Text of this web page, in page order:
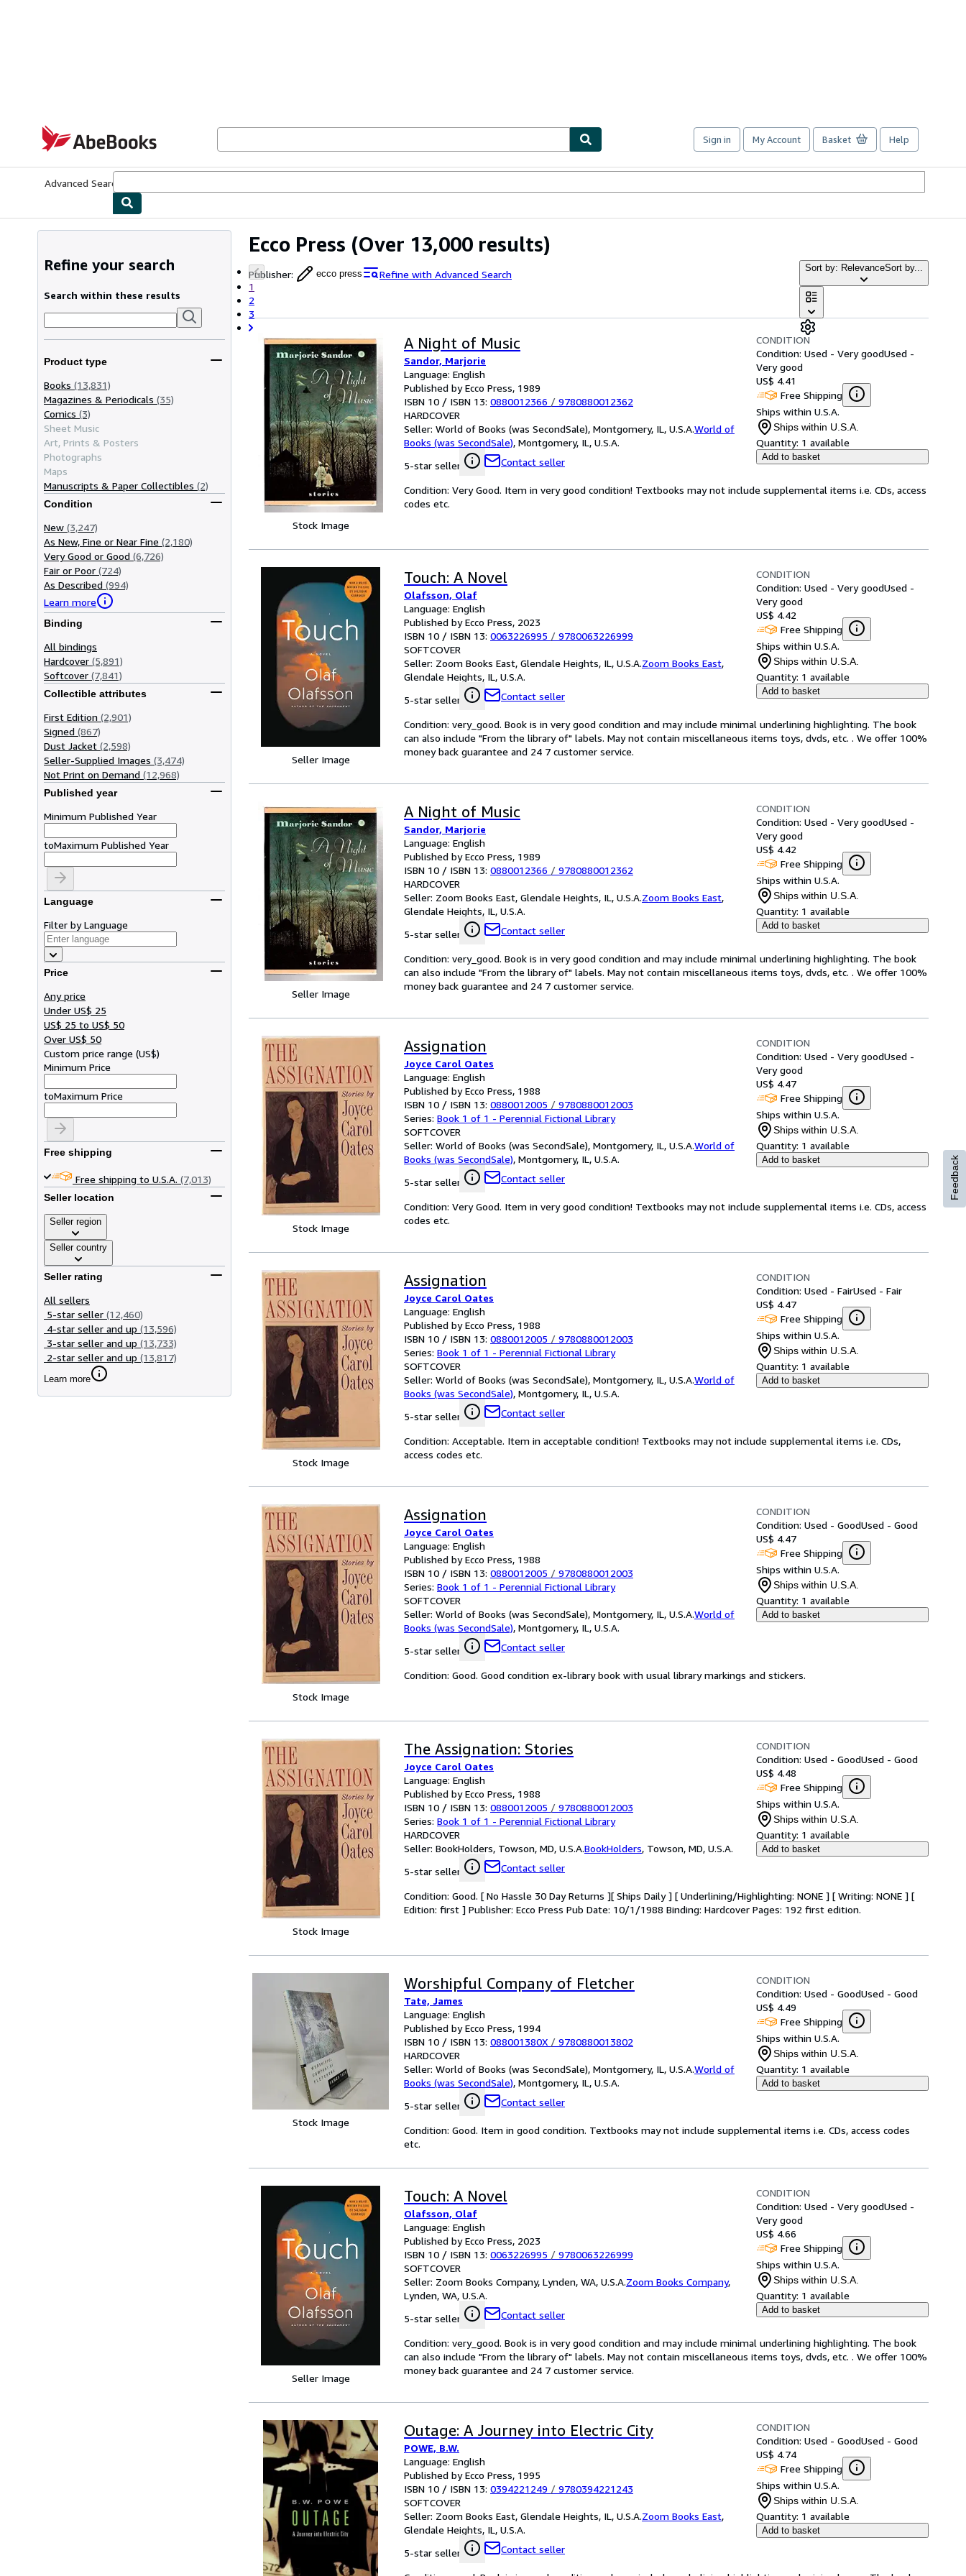
AbeBooks.com
Sign in My Account Basket Help
Advanced Search
Ecco Press (Over 13,000 results)
Publisher: ecco press
Refine with Advanced Search
1
2
3
Sort by: RelevanceSort by...
Refine your search
Search within these results
Product type
Books (13,831)
Magazines & Periodicals (35)
Comics (3)
Sheet Music
Art, Prints & Posters
Photographs
Maps
Manuscripts & Paper Collectibles (2)
Condition
New (3,247)
As New, Fine or Near Fine (2,180)
Very Good or Good (6,726)
Fair or Poor (724)
As Described (994)
Learn more
Binding
All bindings
Hardcover (5,891)
Softcover (7,841)
Collectible attributes
First Edition (2,901)
Signed (867)
Dust Jacket (2,598)
Seller-Supplied Images (3,474)
Not Print on Demand (12,968)
Published year
Minimum Published Year
toMaximum Published Year
Language
Filter by Language
Price
Any price
Under US$ 25
US$ 25 to US$ 50
Over US$ 50
Custom price range (US$)
Minimum Price
toMaximum Price
Free shipping
Free shipping to U.S.A. (7,013)
Seller location
Seller region
Seller country
Seller rating
All sellers
5-star seller (12,460)
4-star seller and up (13,596)
3-star seller and up (13,733)
2-star seller and up (13,817)
Learn more
Stock Image
A Night of Music
Sandor, Marjorie
Language: English
Published by Ecco Press, 1989
ISBN 10 / ISBN 13: 0880012366 / 9780880012362
HARDCOVER
Seller: World of Books (was SecondSale), Montgomery, IL, U.S.A.World of
Books (was SecondSale), Montgomery, IL, U.S.A.
5-star seller
Contact seller
CONDITION
Condition: Used - Very goodUsed -
Very good
US$ 4.41
Free Shipping
Ships within U.S.A.
Ships within U.S.A.
Quantity: 1 available
Add to basket
Condition: Very Good. Item in very good condition! Textbooks may not include supplemental items i.e. CDs, access
codes etc.
Seller Image
Touch: A Novel
Olafsson, Olaf
Language: English
Published by Ecco Press, 2023
ISBN 10 / ISBN 13: 0063226995 / 9780063226999
SOFTCOVER
Seller: Zoom Books East, Glendale Heights, IL, U.S.A.Zoom Books East,
Glendale Heights, IL, U.S.A.
5-star seller
Contact seller
CONDITION
Condition: Used - Very goodUsed -
Very good
US$ 4.42
Free Shipping
Ships within U.S.A.
Ships within U.S.A.
Quantity: 1 available
Add to basket
Condition: very_good. Book is in very good condition and may include minimal underlining highlighting. The book
can also include "From the library of" labels. May not contain miscellaneous items toys, dvds, etc. . We offer 100%
money back guarantee and 24 7 customer service.
Seller Image
A Night of Music
Sandor, Marjorie
Language: English
Published by Ecco Press, 1989
ISBN 10 / ISBN 13: 0880012366 / 9780880012362
HARDCOVER
Seller: Zoom Books East, Glendale Heights, IL, U.S.A.Zoom Books East,
Glendale Heights, IL, U.S.A.
5-star seller
Contact seller
CONDITION
Condition: Used - Very goodUsed -
Very good
US$ 4.42
Free Shipping
Ships within U.S.A.
Ships within U.S.A.
Quantity: 1 available
Add to basket
Condition: very_good. Book is in very good condition and may include minimal underlining highlighting. The book
can also include "From the library of" labels. May not contain miscellaneous items toys, dvds, etc. . We offer 100%
money back guarantee and 24 7 customer service.
Stock Image
Assignation
Joyce Carol Oates
Language: English
Published by Ecco Press, 1988
ISBN 10 / ISBN 13: 0880012005 / 9780880012003
Series: Book 1 of 1 - Perennial Fictional Library
SOFTCOVER
Seller: World of Books (was SecondSale), Montgomery, IL, U.S.A.World of
Books (was SecondSale), Montgomery, IL, U.S.A.
5-star seller
Contact seller
CONDITION
Condition: Used - Very goodUsed -
Very good
US$ 4.47
Free Shipping
Ships within U.S.A.
Ships within U.S.A.
Quantity: 1 available
Add to basket
Condition: Very Good. Item in very good condition! Textbooks may not include supplemental items i.e. CDs, access
codes etc.
Stock Image
Assignation
Joyce Carol Oates
Language: English
Published by Ecco Press, 1988
ISBN 10 / ISBN 13: 0880012005 / 9780880012003
Series: Book 1 of 1 - Perennial Fictional Library
SOFTCOVER
Seller: World of Books (was SecondSale), Montgomery, IL, U.S.A.World of
Books (was SecondSale), Montgomery, IL, U.S.A.
5-star seller
Contact seller
CONDITION
Condition: Used - FairUsed - Fair
US$ 4.47
Free Shipping
Ships within U.S.A.
Ships within U.S.A.
Quantity: 1 available
Add to basket
Condition: Acceptable. Item in acceptable condition! Textbooks may not include supplemental items i.e. CDs,
access codes etc.
Stock Image
Assignation
Joyce Carol Oates
Language: English
Published by Ecco Press, 1988
ISBN 10 / ISBN 13: 0880012005 / 9780880012003
Series: Book 1 of 1 - Perennial Fictional Library
SOFTCOVER
Seller: World of Books (was SecondSale), Montgomery, IL, U.S.A.World of
Books (was SecondSale), Montgomery, IL, U.S.A.
5-star seller
Contact seller
CONDITION
Condition: Used - GoodUsed - Good
US$ 4.47
Free Shipping
Ships within U.S.A.
Ships within U.S.A.
Quantity: 1 available
Add to basket
Condition: Good. Good condition ex-library book with usual library markings and stickers.
Stock Image
The Assignation: Stories
Joyce Carol Oates
Language: English
Published by Ecco Press, 1988
ISBN 10 / ISBN 13: 0880012005 / 9780880012003
Series: Book 1 of 1 - Perennial Fictional Library
HARDCOVER
Seller: BookHolders, Towson, MD, U.S.A.BookHolders, Towson, MD, U.S.A.
5-star seller
Contact seller
CONDITION
Condition: Used - GoodUsed - Good
US$ 4.48
Free Shipping
Ships within U.S.A.
Ships within U.S.A.
Quantity: 1 available
Add to basket
Condition: Good. [ No Hassle 30 Day Returns ][ Ships Daily ] [ Underlining/Highlighting: NONE ] [ Writing: NONE ] [
Edition: first ] Publisher: Ecco Press Pub Date: 10/1/1988 Binding: Hardcover Pages: 192 first edition.
Stock Image
Worshipful Company of Fletcher
Tate, James
Language: English
Published by Ecco Press, 1994
ISBN 10 / ISBN 13: 088001380X / 9780880013802
HARDCOVER
Seller: World of Books (was SecondSale), Montgomery, IL, U.S.A.World of
Books (was SecondSale), Montgomery, IL, U.S.A.
5-star seller
Contact seller
CONDITION
Condition: Used - GoodUsed - Good
US$ 4.49
Free Shipping
Ships within U.S.A.
Ships within U.S.A.
Quantity: 1 available
Add to basket
Condition: Good. Item in good condition. Textbooks may not include supplemental items i.e. CDs, access codes
etc.
Seller Image
Touch: A Novel
Olafsson, Olaf
Language: English
Published by Ecco Press, 2023
ISBN 10 / ISBN 13: 0063226995 / 9780063226999
SOFTCOVER
Seller: Zoom Books Company, Lynden, WA, U.S.A.Zoom Books Company,
Lynden, WA, U.S.A.
5-star seller
Contact seller
CONDITION
Condition: Used - Very goodUsed -
Very good
US$ 4.66
Free Shipping
Ships within U.S.A.
Ships within U.S.A.
Quantity: 1 available
Add to basket
Condition: very_good. Book is in very good condition and may include minimal underlining highlighting. The book
can also include "From the library of" labels. May not contain miscellaneous items toys, dvds, etc. . We offer 100%
money back guarantee and 24 7 customer service.
Outage: A Journey into Electric City
POWE, B.W.
Language: English
Published by Ecco Press, 1995
ISBN 10 / ISBN 13: 0394221249 / 9780394221243
SOFTCOVER
Seller: Zoom Books East, Glendale Heights, IL, U.S.A.Zoom Books East,
Glendale Heights, IL, U.S.A.
5-star seller
Contact seller
CONDITION
Condition: Used - GoodUsed - Good
US$ 4.74
Free Shipping
Ships within U.S.A.
Ships within U.S.A.
Quantity: 1 available
Add to basket
Feedback